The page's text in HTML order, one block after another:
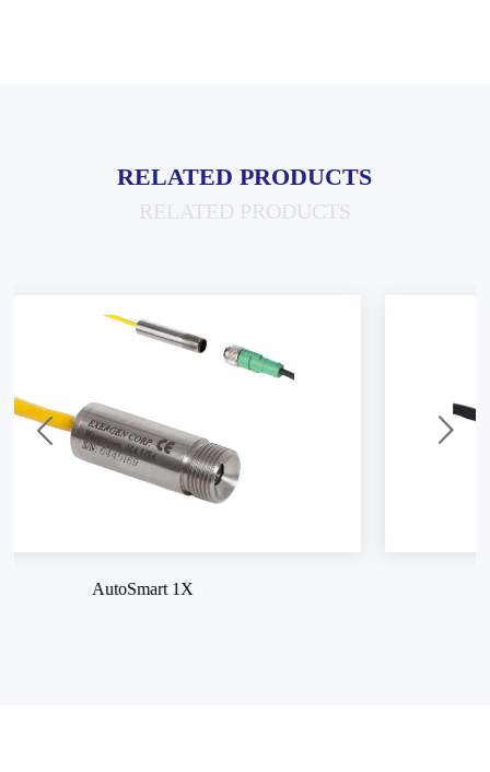
RELATED PRODUCTS
RELATED PRODUCTS